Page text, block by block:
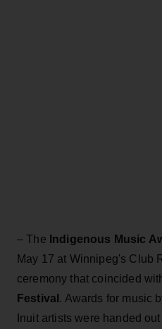
– The Indigenous Music
May 17 at Winnipeg's Club
ceremony that coincided
Festival . Awards for music
Inuit artists were handed